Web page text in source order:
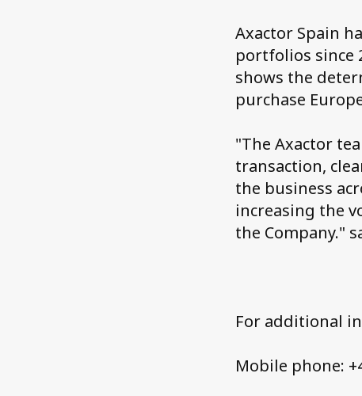
Axactor Spain
portfolios since
shows the
purchase
"The Axactor
transaction,
the business
increasing the
the Company."
For additional
Mobile phone: